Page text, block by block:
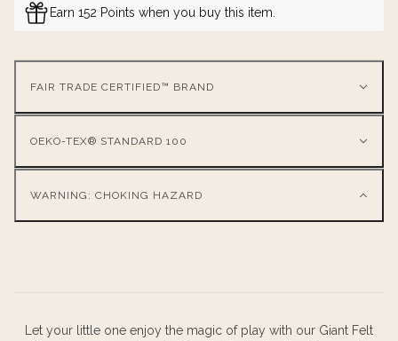
Earn 152 Points when you buy this item.
FAIR TRADE CERTIFIED™ BRAND
OEKO-TEX® STANDARD 100
WARNING: CHOKING HAZARD
Let your little one enjoy the magic of play with our Giant Felt